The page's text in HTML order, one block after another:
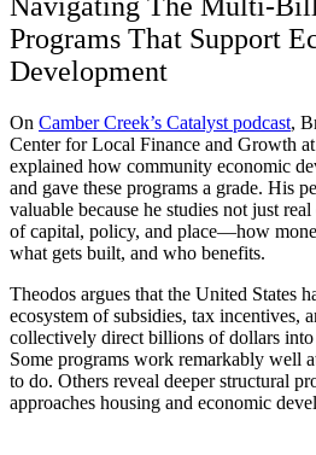
Programs That Support
Development
On Camber Creek’s Catalyst podcast,
Center for Local Finance and Growth
explained how community economic
and gave these programs a grade. His
valuable because he studies not just
of capital, policy, and place—how
what gets built, and who benefits.
Theodos argues that the United States
ecosystem of subsidies, tax incentives,
collectively direct billions of dollars into
Some programs work remarkably well
to do. Others reveal deeper structural
approaches housing and economic